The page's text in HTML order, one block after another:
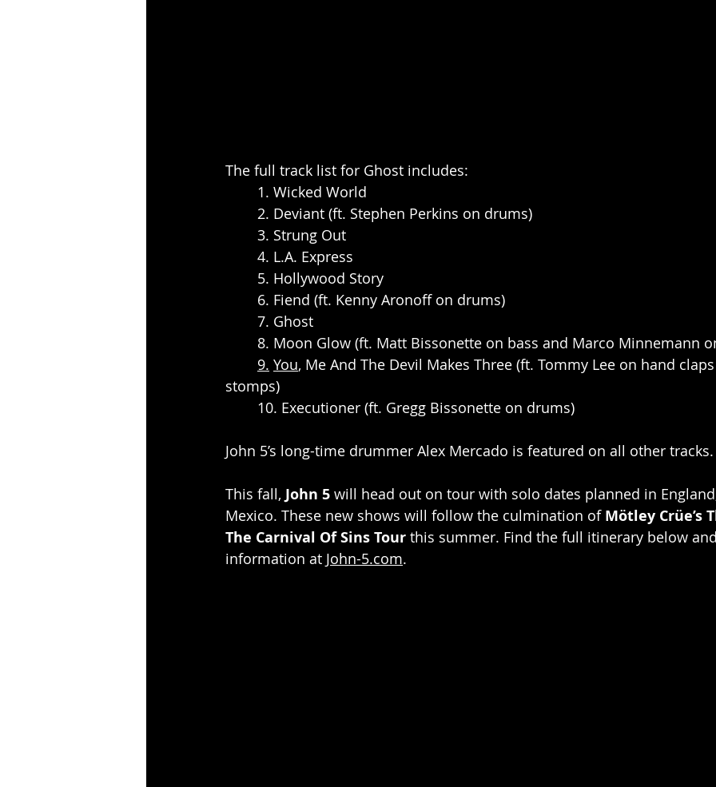
The full track list for Ghost includes:
	1. Wicked World
	2. Deviant (ft. Stephen Perkins on drums)
	3. Strung Out
	4. L.A. Express
	5. Hollywood Story
	6. Fiend (ft. Kenny Aronoff on drums)
	7. Ghost
8. Moon Glow (ft. Matt Bissonette on bass and Marco Minnemann
9. You, Me And The Devil Makes Three (ft. Tommy Lee on hand
stomps)
	10. Executioner (ft. Gregg Bissonette on drums)
John 5’s long-time drummer Alex Mercado is featured on all other tracks.
This fall, John 5 will head out on tour with solo dates planned in
Mexico. These new shows will follow the culmination of Mötley Crüe’s
The Carnival Of Sins Tour this summer. Find the full itinerary below
information at John-5.com.